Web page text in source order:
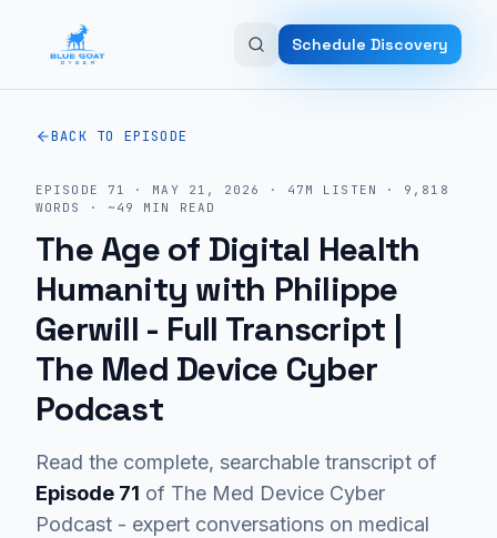
Schedule Discovery
BACK TO EPISODE
EPISODE 71 · MAY 21, 2026 · 47M LISTEN · 9,818
WORDS · ~ 49 MIN READ
The Age of Digital Health
Humanity with Philippe
Gerwill - Full Transcript |
The Med Device Cyber
Podcast
Read the complete, searchable transcript of
Episode 71 of The Med Device Cyber
Podcast - expert conversations on medical